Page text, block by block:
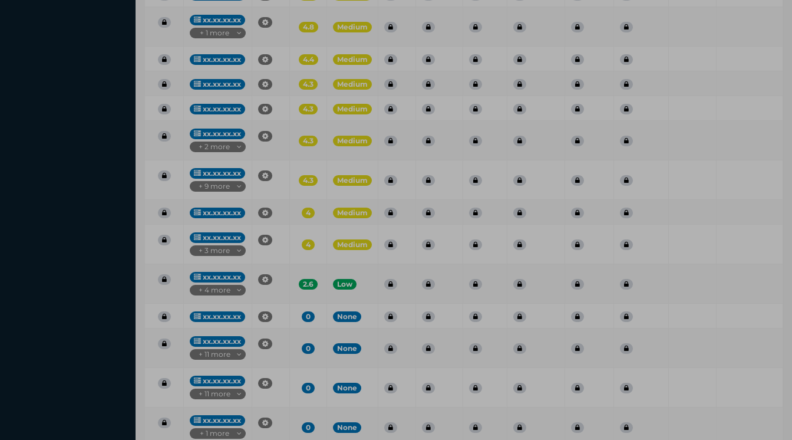
xx.xx.xx.xx
+ 1 more
4.8 Medium
xx.xx.xx.xx 4.4 Medium
xx.xx.xx.xx 4.3 Medium
xx.xx.xx.xx 4.3 Medium
xx.xx.xx.xx
+ 2 more
4.3 Medium
xx.xx.xx.xx
+ 9 more
4.3 Medium
xx.xx.xx.xx 4 Medium
xx.xx.xx.xx
+ 3 more
4 Medium
xx.xx.xx.xx
+ 4 more
2.6 Low
xx.xx.xx.xx 0 None
xx.xx.xx.xx
+ 11 more
0 None
xx.xx.xx.xx
+ 11 more
0 None
xx.xx.xx.xx
+ 1 more
0 None